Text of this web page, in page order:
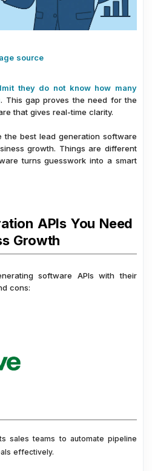
source
they do not know how many
. This gap proves the need for the
that gives real-time clarity.
the best lead generation software
growth. Things are different
turns guesswork into a smart
APIs You Need
Growth
software APIs with their
cons:
sales teams to automate pipeline
effectively.